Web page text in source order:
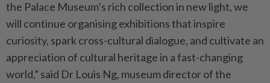
the Palace Museum’s rich collection in new light, we
will continue organising exhibitions that inspire
curiosity, spark cross-cultural dialogue, and cultivate an
appreciation of cultural heritage in a fast-changing
world,” said Dr Louis Ng, museum director of the